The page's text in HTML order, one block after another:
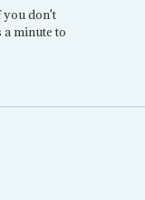
you don't
a minute to